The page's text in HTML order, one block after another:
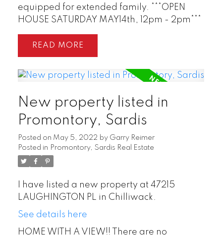
equipped for extended family. ***OPEN
HOUSE SATURDAY MAY14th, 12pm - 2pm***
READ
New property listed in
Promontory, Sardis
Posted on May 5, 2022 by Garry Reimer
Posted in Promontory, Sardis Real Estate
I have listed a new property at 47215
LAUGHINGTON PL in Chilliwack.
See details here
HOME WITH A VIEW!! There are no